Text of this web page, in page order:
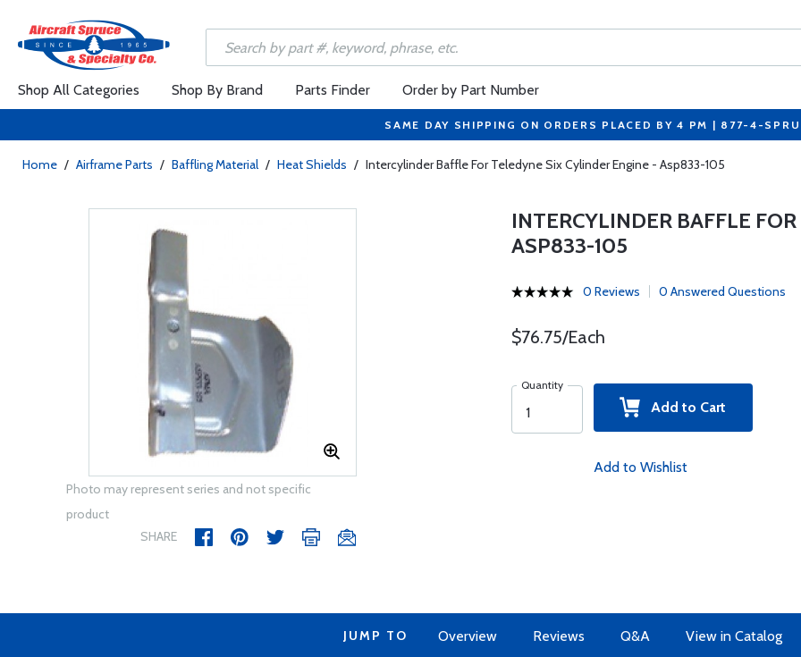
Shop All Categories Shop By Brand Parts Finder Order by Part Number
SAME DAY SHIPPING ON ORDERS PLACED BY 4 PM | 877-4-
Home / Airframe Parts / Baffling Material / Heat Shields / Intercylinder Baffle For Teledyne Six Cylinder Engine - Asp833-105
Photo may represent series and not specific
product
SHARE
INTERCYLINDER BAFFLE
ASP833-105
0 Reviews 0 Answered Questions
$76.75/Each
Quantity
Add to Cart
Add to Wishlist
JUMP TO Overview Reviews Q&A View in Catalog